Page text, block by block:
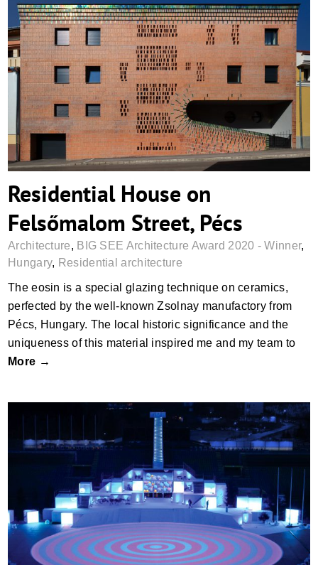
Residential House on Felsőmalom Street,
Pécs
Residential House on
Felsőmalom Street, Pécs
Architecture, BIG SEE Architecture Award 2020 - Winner,
Hungary, Residential architecture
The eosin is a special glazing technique on ceramics,
perfected by the well-known Zsolnay manufactory from
Pécs, Hungary. The local historic significance and the
uniqueness of this material inspired me and my team to
More →
Sarajevo & East Sarajevo 2019. European
Youth Olympic Winter Festival – Opening
Ceremony